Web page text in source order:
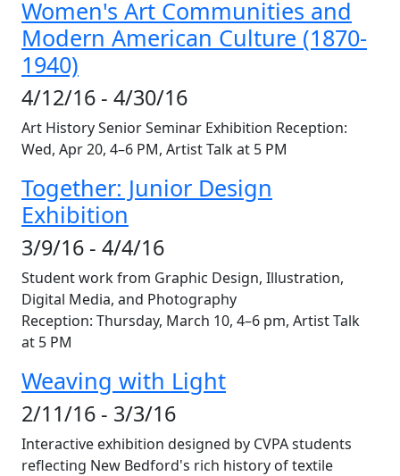
Women's Art Communities and
Modern American Culture (1870-
1940)
4/12/16 - 4/30/16
Art History Senior Seminar Exhibition Reception:
Wed, Apr 20, 4–6 PM, Artist Talk at 5 PM
Together: Junior Design
Exhibition
3/9/16 - 4/4/16
Student work from Graphic Design, Illustration,
Digital Media, and Photography
Reception: Thursday, March 10, 4–6 pm, Artist Talk
at 5 PM
Weaving with Light
2/11/16 - 3/3/16
Interactive exhibition designed by CVPA students
reflecting New Bedford's rich history of textile